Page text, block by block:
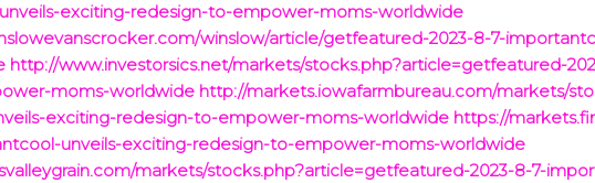
exciting-redesign-to-empower-moms-worldwide
winslow/article/getfeatured-2023-8-7-
http://www.investorsics.net/markets/stocks.php?article=getfeatured-
moms-worldwide http://markets.iowafarmbureau.com/markets/
exciting-redesign-to-empower-moms-worldwide https://
unveils-exciting-redesign-to-empower-moms-worldwide
markets/stocks.php?article=getfeatured-2023-8-7-